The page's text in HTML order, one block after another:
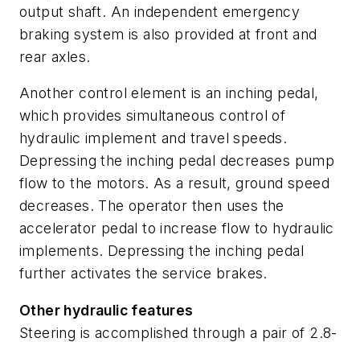
output shaft. An independent emergency
braking system is also provided at front and
rear axles.
Another control element is an inching pedal,
which provides simultaneous control of
hydraulic implement and travel speeds.
Depressing the inching pedal decreases pump
flow to the motors. As a result, ground speed
decreases. The operator then uses the
accelerator pedal to increase flow to hydraulic
implements. Depressing the inching pedal
further activates the service brakes.
Other hydraulic features
Steering is accomplished through a pair of 2.8-